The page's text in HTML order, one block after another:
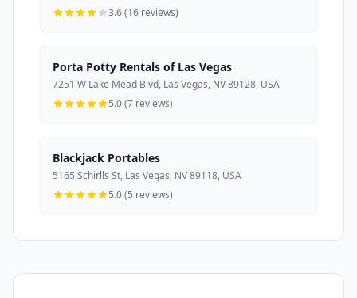
3.6 (16 reviews)
Porta Potty Rentals of Las Vegas
7251 W Lake Mead Blvd, Las Vegas, NV 89128, USA
5.0 (7 reviews)
Blackjack Portables
5165 Schirlls St, Las Vegas, NV 89118, USA
5.0 (5 reviews)